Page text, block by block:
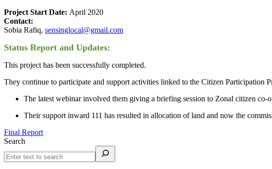
Project Start Date: April 2020
Contact:
Sobia Rafiq, sensinglocal@gmail.com
Status Report and Updates:
This project has been successfully completed.
They continue to participate and support activities linked to the Citizen Participation
The latest webinar involved them giving a briefing session to Zonal citizen co-
Their support inward 111 has resulted in allocation of land and now the
Final Report
Search